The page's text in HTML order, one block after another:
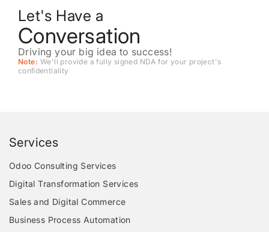
Let's Have a
Conversation
Driving your big idea to success!
Note: We'll provide a fully signed NDA for your project's
conﬁdentiality
Services
Odoo Consulting Services
Digital Transformation Services
Sales and Digital Commerce
Business Process Automation